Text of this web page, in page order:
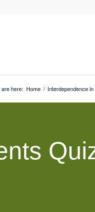
are here: Home / Interdependence